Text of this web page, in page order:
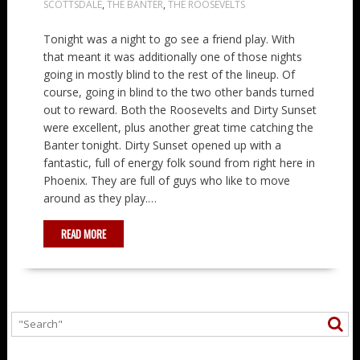
SCOTTSDALE, THE BANTER, THE ROOSEVELTS
Tonight was a night to go see a friend play. With
that meant it was additionally one of those nights
going in mostly blind to the rest of the lineup. Of
course, going in blind to the two other bands turned
out to reward. Both the Roosevelts and Dirty Sunset
were excellent, plus another great time catching the
Banter tonight. Dirty Sunset opened up with a
fantastic, full of energy folk sound from right here in
Phoenix. They are full of guys who like to move
around as they play.…
READ MORE